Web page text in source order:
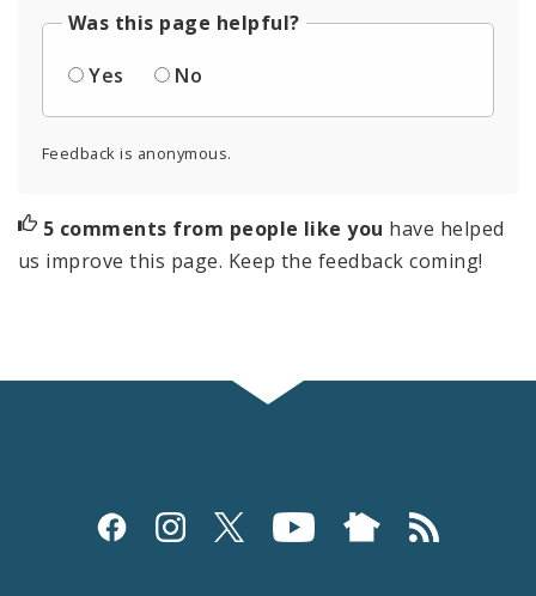
Was this page helpful?
Yes
No
Feedback is anonymous.
5 comments from people like you have helped
us improve this page. Keep the feedback coming!
Social